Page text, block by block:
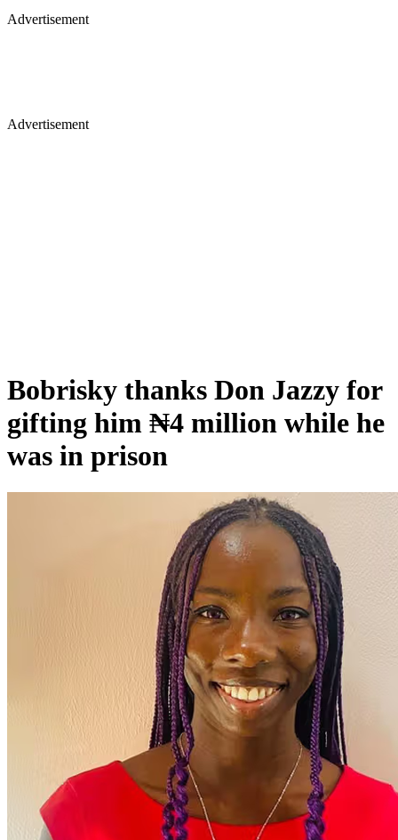
Advertisement
Advertisement
Bobrisky thanks Don Jazzy for
gifting him ₦4 million while he
was in prison